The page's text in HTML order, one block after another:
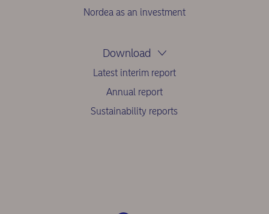
Nordea as an investment
Download
Latest interim report
Annual report
Sustainability reports